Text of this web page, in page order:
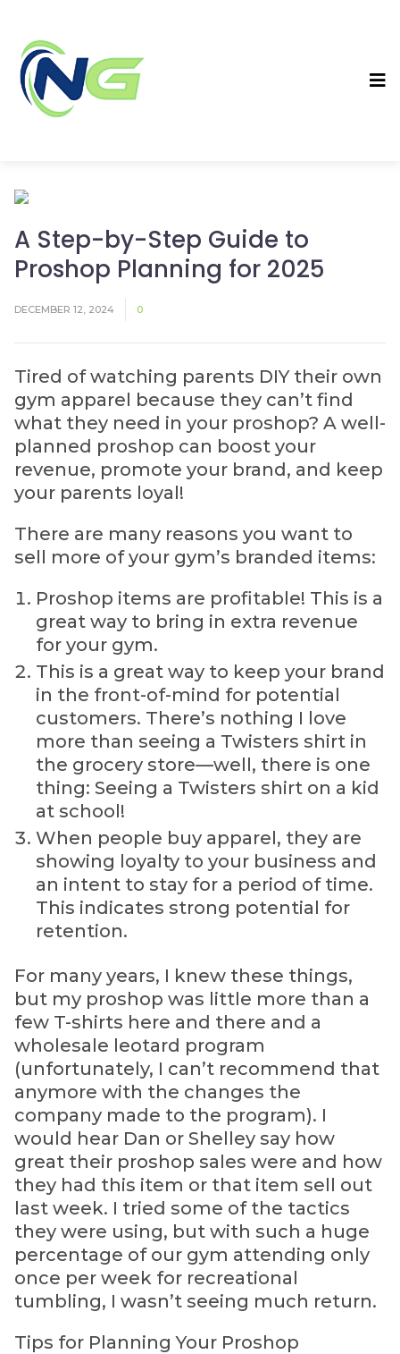
A Step-by-Step Guide to
Proshop Planning for 2025
DECEMBER 12, 2024 0
Tired of watching parents DIY their own
gym apparel because they can’t find
what they need in your proshop? A well-
planned proshop can boost your
revenue, promote your brand, and keep
your parents loyal!
There are many reasons you want to
sell more of your gym’s branded items:
Proshop items are profitable! This is a
great way to bring in extra revenue
for your gym.
This is a great way to keep your brand
in the front-of-mind for potential
customers. There’s nothing I love
more than seeing a Twisters shirt in
the grocery store—well, there is one
thing: Seeing a Twisters shirt on a kid
at school!
When people buy apparel, they are
showing loyalty to your business and
an intent to stay for a period of time.
This indicates strong potential for
retention.
For many years, I knew these things,
but my proshop was little more than a
few T-shirts here and there and a
wholesale leotard program
(unfortunately, I can’t recommend that
anymore with the changes the
company made to the program). I
would hear Dan or Shelley say how
great their proshop sales were and how
they had this item or that item sell out
last week. I tried some of the tactics
they were using, but with such a huge
percentage of our gym attending only
once per week for recreational
tumbling, I wasn’t seeing much return.
Tips for Planning Your Proshop